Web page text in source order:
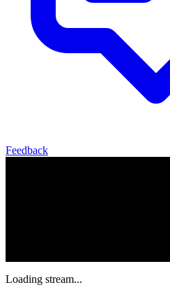
Feedback
Loading stream...